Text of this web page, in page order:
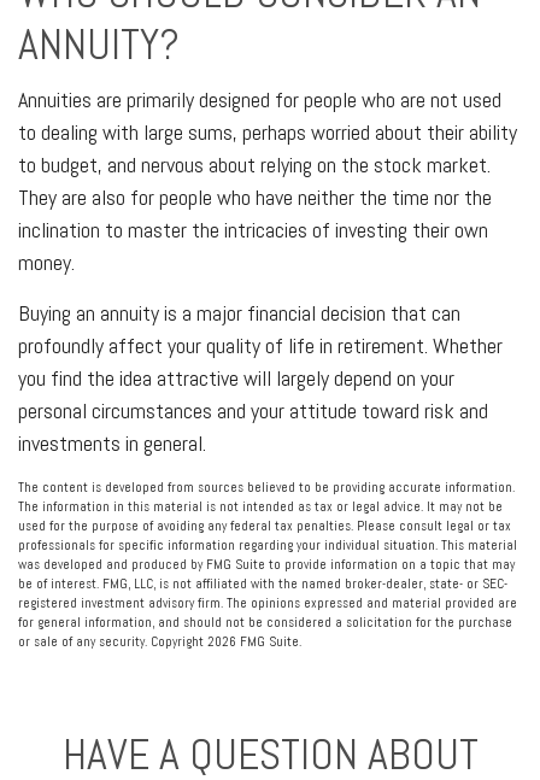
ANNUITY?
Annuities are primarily designed for people who are not used
to dealing with large sums, perhaps worried about their ability
to budget, and nervous about relying on the stock market.
They are also for people who have neither the time nor the
inclination to master the intricacies of investing their own
money.
Buying an annuity is a major financial decision that can
profoundly affect your quality of life in retirement. Whether
you find the idea attractive will largely depend on your
personal circumstances and your attitude toward risk and
investments in general.
The content is developed from sources believed to be providing accurate information.
The information in this material is not intended as tax or legal advice. It may not be
used for the purpose of avoiding any federal tax penalties. Please consult legal or tax
professionals for specific information regarding your individual situation. This material
was developed and produced by FMG Suite to provide information on a topic that may
be of interest. FMG, LLC, is not affiliated with the named broker-dealer, state- or SEC-
registered investment advisory firm. The opinions expressed and material provided are
for general information, and should not be considered a solicitation for the purchase
or sale of any security. Copyright 2026 FMG Suite.
HAVE A QUESTION ABOUT